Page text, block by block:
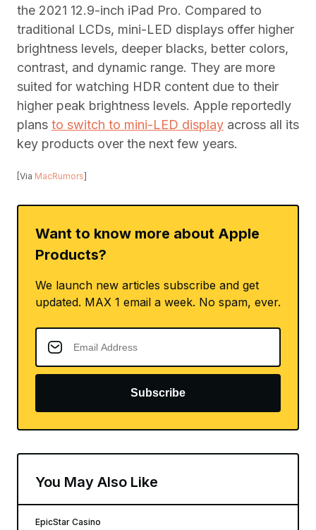
the 2021 12.9-inch iPad Pro. Compared to
traditional LCDs, mini-LED displays offer higher
brightness levels, deeper blacks, better colors,
contrast, and dynamic range. They are more
suited for watching HDR content due to their
higher peak brightness levels. Apple reportedly
plans to switch to mini-LED display across all its
key products over the next few years.
[Via MacRumors]
Want to know more about Apple
Products?
We launch new articles subscribe and get
updated. MAX 1 email a week. No spam, ever.
Subscribe
You May Also Like
EpicStar Casino